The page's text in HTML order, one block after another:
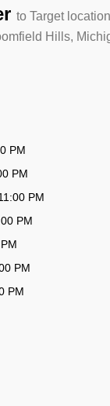
to Target location
Hills,
PM
PM
PM
PM
PM
PM